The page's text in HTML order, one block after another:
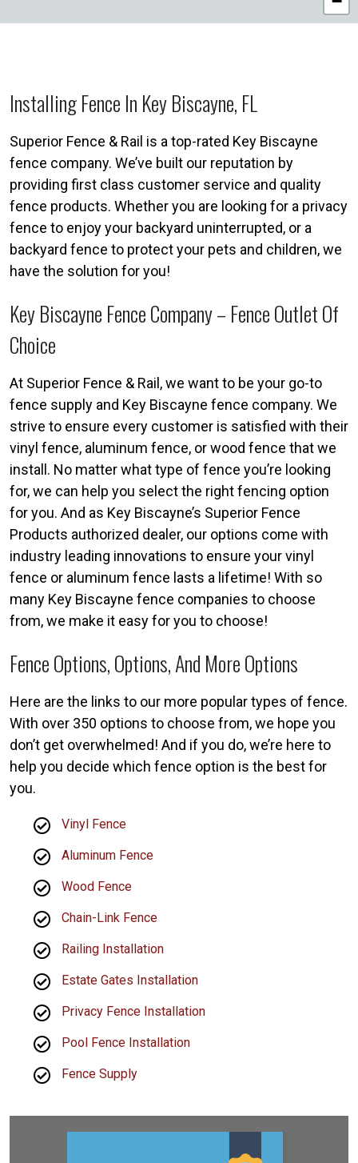
Installing Fence In Key Biscayne, FL
Superior Fence & Rail is a top-rated Key Biscayne
fence company. We’ve built our reputation by
providing first class customer service and quality
fence products. Whether you are looking for a privacy
fence to enjoy your backyard uninterrupted, or a
backyard fence to protect your pets and children, we
have the solution for you!
Key Biscayne Fence Company – Fence Outlet Of
Choice
At Superior Fence & Rail, we want to be your go-to
fence supply and Key Biscayne fence company. We
strive to ensure every customer is satisfied with their
vinyl fence, aluminum fence, or wood fence that we
install. No matter what type of fence you’re looking
for, we can help you select the right fencing option
for you. And as Key Biscayne’s Superior Fence
Products authorized dealer, our options come with
industry leading innovations to ensure your vinyl
fence or aluminum fence lasts a lifetime! With so
many Key Biscayne fence companies to choose
from, we make it easy for you to choose!
Fence Options, Options, And More Options
Here are the links to our more popular types of fence.
With over 350 options to choose from, we hope you
don’t get overwhelmed! And if you do, we’re here to
help you decide which fence option is the best for
you.
Vinyl Fence
Aluminum Fence
Wood Fence
Chain-Link Fence
Railing Installation
Estate Gates Installation
Privacy Fence Installation
Pool Fence Installation
Fence Supply